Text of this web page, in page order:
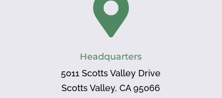

Headquarters
5011 Scotts Valley Drive
Scotts Valley, CA 95066